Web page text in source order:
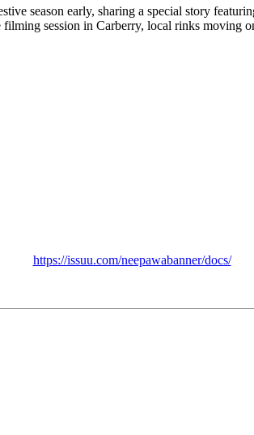
season early, sharing a special story
session in Carberry, local rinks moving
https://issuu.com/neepawabanner/docs/